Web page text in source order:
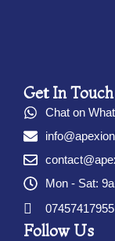
Get In Touch
Chat on
Mon - Sat:
07457417955
Follow Us